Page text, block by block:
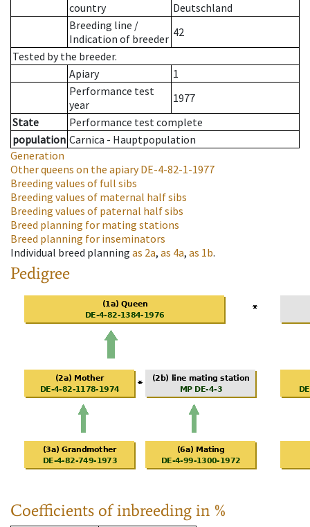
country
Deutschland
Breeding line /
Indication of breeder 42
Tested by the breeder.
Apiary
1
Performance test
year
1977
State
Performance test complete
population Carnica - Hauptpopulation
Generation
Other queens on the apiaryDE-4-82-1-1977
Breeding values of full sibs
Breeding values of maternal half sibs
Breeding values of paternal half sibs
Breed planning for mating stations
Breed planning for inseminators
Individual breed planning as 2a, as 4a, as 1b.
Pedigree
Coefficients of inbreeding in %